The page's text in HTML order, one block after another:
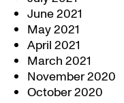
June 2021
May 2021
April 2021
March 2021
November 2020
October 2020